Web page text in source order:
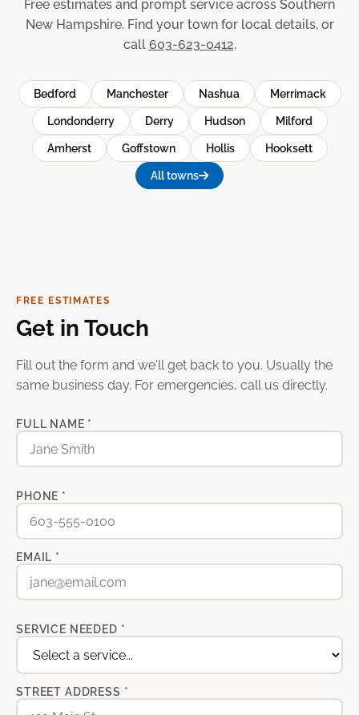
Free estimates and prompt service across Southern
New Hampshire. Find your town for local details, or
call 603-623-0412.
Bedford Manchester Nashua Merrimack
Londonderry Derry Hudson Milford
Amherst Goffstown Hollis Hooksett
All towns
FREE ESTIMATES
Get in Touch
Fill out the form and we'll get back to you. Usually the
same business day. For emergencies, call us directly.
FULL NAME *
PHONE *
EMAIL *
SERVICE NEEDED *
STREET ADDRESS *